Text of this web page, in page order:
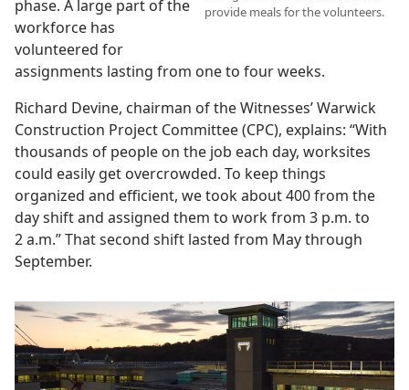
provide meals for the volunteers.
phase. A large part of the
workforce has
volunteered for
assignments lasting from one to four weeks.
Richard Devine, chairman of the Witnesses’ Warwick
Construction Project Committee (CPC), explains: “With
thousands of people on the job each day, worksites
could easily get overcrowded. To keep things
organized and efficient, we took about 400 from the
day shift and assigned them to work from 3 p.m. to
2 a.m.” That second shift lasted from May through
September.